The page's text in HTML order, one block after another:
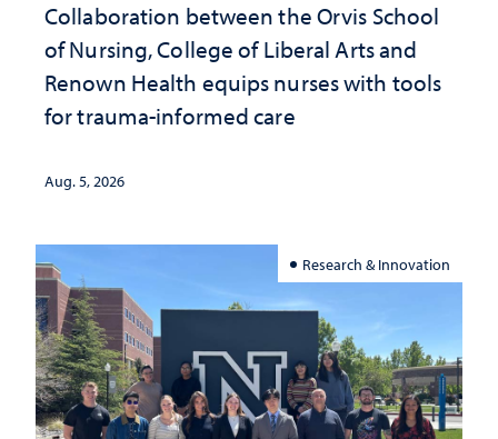
Collaboration between the Orvis School
of Nursing, College of Liberal Arts and
Renown Health equips nurses with tools
for trauma-informed care
Aug. 5, 2026
Research & Innovation